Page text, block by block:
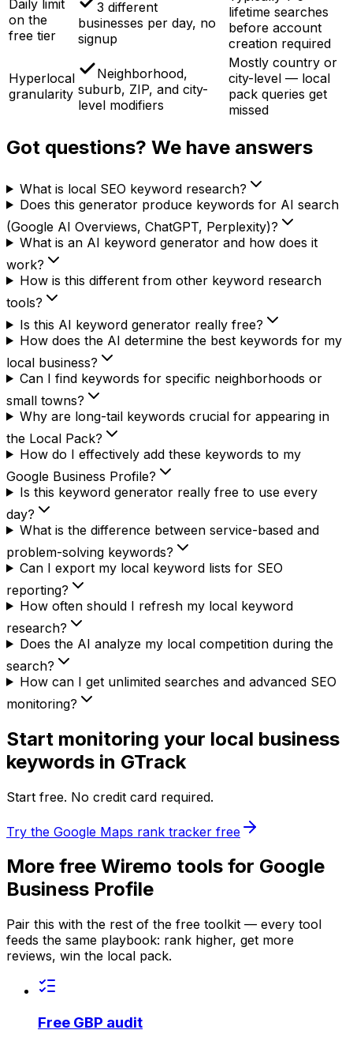
Daily limit
on the
free tier
3 different
businesses per day, no
signup
lifetime searches
before account
creation required
Hyperlocal
granularity
Neighborhood,
suburb, ZIP, and city-
level modifiers
Mostly country or
city-level — local
pack queries get
missed
Got questions? We have answers
What is local SEO keyword research?
Does this generator produce keywords for AI search
(Google AI Overviews, ChatGPT, Perplexity)?
What is an AI keyword generator and how does it
work?
How is this different from other keyword research
tools?
Is this AI keyword generator really free?
How does the AI determine the best keywords for my
local business?
Can I find keywords for specific neighborhoods or
small towns?
Why are long-tail keywords crucial for appearing in
the Local Pack?
How do I effectively add these keywords to my
Google Business Profile?
Is this keyword generator really free to use every
day?
What is the difference between service-based and
problem-solving keywords?
Can I export my local keyword lists for SEO
reporting?
How often should I refresh my local keyword
research?
Does the AI analyze my local competition during the
search?
How can I get unlimited searches and advanced SEO
monitoring?
Start monitoring your local business
keywords in GTrack
Start free. No credit card required.
Try the Google Maps rank tracker free
More free Wiremo tools for Google
Business Profile
Pair this with the rest of the free toolkit — every tool
feeds the same playbook: rank higher, get more
reviews, win the local pack.
Free GBP audit